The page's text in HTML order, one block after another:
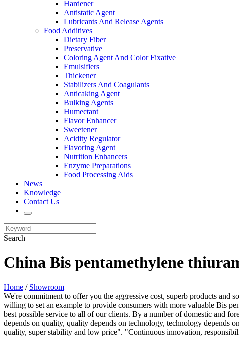
Hardener
Antistatic Agent
Lubricants And Release Agents
Food Additives
Dietary Fiber
Preservative
Coloring Agent And Color Fixative
Emulsifiers
Thickener
Stabilizers And Coagulants
Anticaking Agent
Bulking Agents
Humectant
Flavor Enhancer
Sweetener
Acidity Regulator
Flavoring Agent
Nutrition Enhancers
Enzyme Preparations
Food Processing Aids
News
Knowledge
Contact Us
Search
China Bis pentamethylene
Home / Showroom
We're commitment to offer you the aggressive cost, superb products and
willing to set an example to provide consumers with more valuable Bis
best possible service to all of our clients. By a number of domestic and
depends on quality, quality depends on technology, technology depends
quality, super stability and low price". "Continuous innovation,